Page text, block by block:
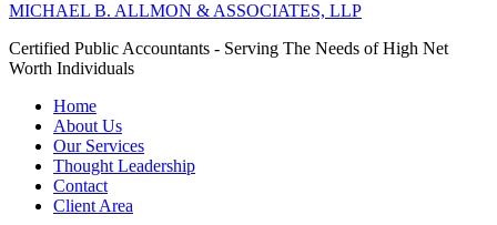
MICHAEL B. ALLMON & ASSOCIATES, LLP
Certified Public Accountants - Serving The Needs of High Net
Worth Individuals
Home
About Us
Our Services
Thought Leadership
Contact
Client Area